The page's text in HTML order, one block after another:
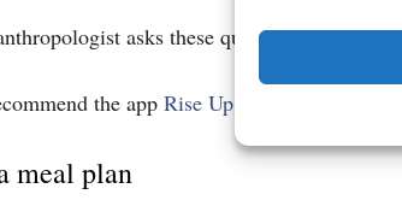
asks these questions with
the appRise Up and Recover
meal plan